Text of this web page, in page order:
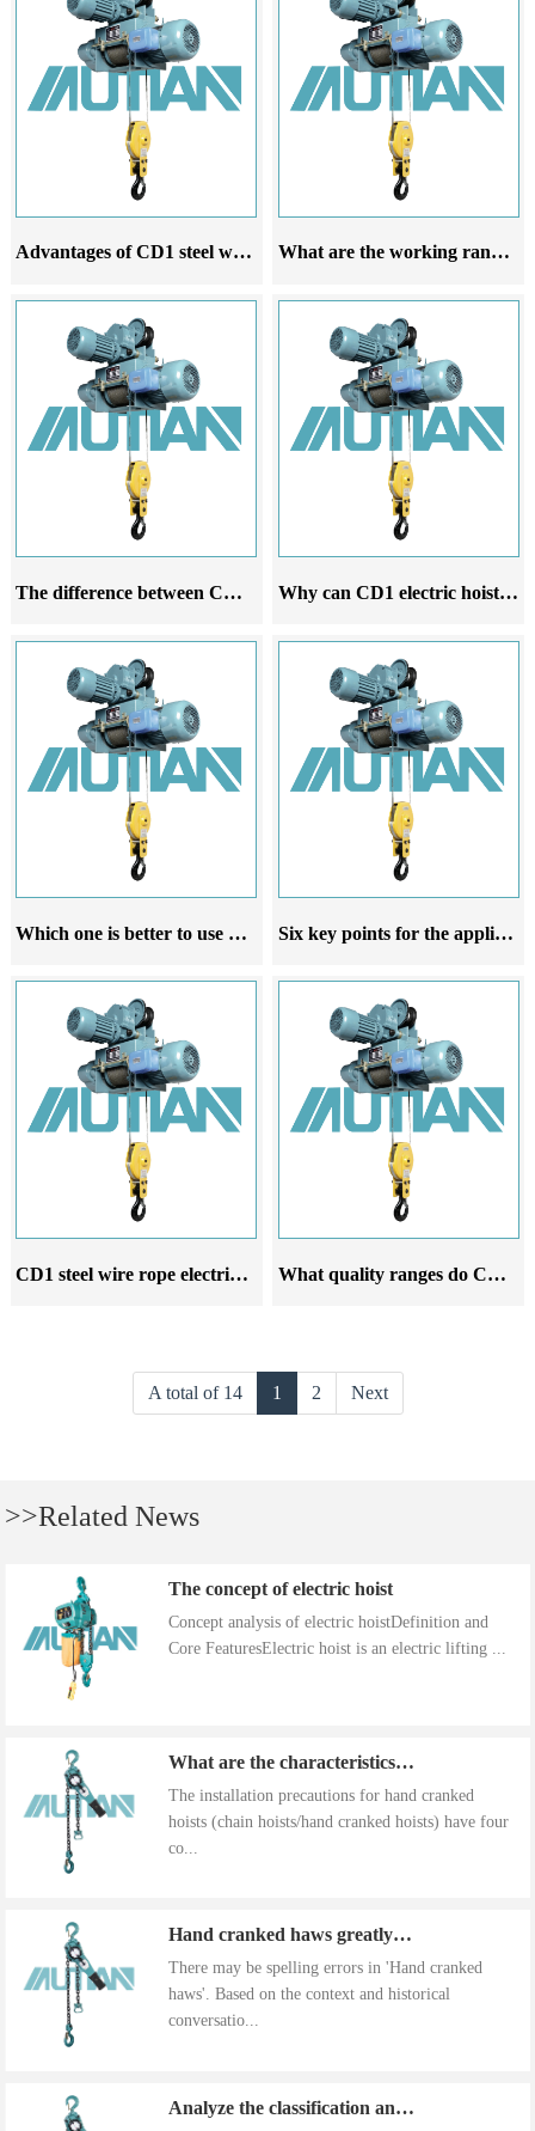
Advantages of CD1 steel wire rope electric hoist in offshore operation What are the working ranges of the CD1 steel wire rope electric hoist
The difference between CD1 electric hoist and MD1 electric hoist Why can CD1 electric hoist dominate the world
Which one is better to use CD1 electric hoist or MD1 electric hoist Six key points for the application of CD1 steel wire rope electric hoist
CD1 steel wire rope electric hoist is a leading product among its peers What quality ranges do CD1 electric hoist manufacturers guarantee
A total of 14 1 2 Next
>>Related News
The concept of electric hoist
Concept analysis of electric hoistDefinition and
Core FeaturesElectric hoist is an electric lifting ...
What are the characteristics of the installation precautions for hand cranked hoists
The installation precautions for hand cranked
hoists (chain hoists/hand cranked hoists) have four
co...
Hand cranked haws greatly improve work efficiency
There may be spelling errors in 'Hand cranked
haws'. Based on the context and historical
conversatio...
Analyze the classification and use of hand cranked gourds